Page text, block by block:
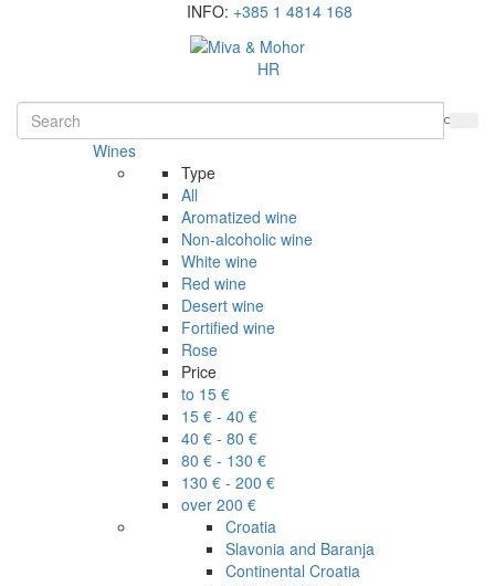
INFO: +385 1 4814 168
HR
Wines
Type
All
Aromatized wine
Non-alcoholic wine
White wine
Red wine
Desert wine
Fortified wine
Rose
Price
to 15 €
15 € - 40 €
40 € - 80 €
80 € - 130 €
130 € - 200 €
over 200 €
Croatia
Slavonia and Baranja
Continental Croatia